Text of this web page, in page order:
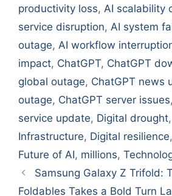
productivity loss, AI scalability
service disruption, AI system
outage, AI workflow
impact, ChatGPT, ChatGPT
global outage, ChatGPT news
outage, ChatGPT server issues,
service update, Digital drought,
Infrastructure, Digital resilience,
Future of AI, millions,
Samsung Galaxy Z Trifold:
Foldables Takes a Bold Turn